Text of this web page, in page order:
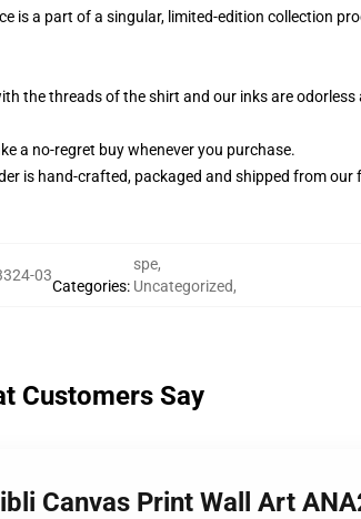
is a part of a singular, limited-edition collection
the threads of the shirt and our inks are
a no-regret buy whenever you purchase.
is hand-crafted, packaged and shipped from our
03
Categories:
spe,
Uncategorized,
Customers Say
Canvas Print Wall Art